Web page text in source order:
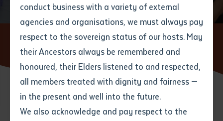
conduct business with a variety of external
agencies and organisations, we must always pay
respect to the sovereign status of our hosts. May
their Ancestors always be remembered and
honoured, their Elders listened to and respected,
all members treated with dignity and fairness —
in the present and well into the future.
We also acknowledge and pay respect to the
Last name *
Email*
Phone*
Phone*
Your address
State
Email *
Phone
Preferred method of contact
Home News
Batchelor Institute Records Improved
Financial Position
22 SEPTEMBER 2021